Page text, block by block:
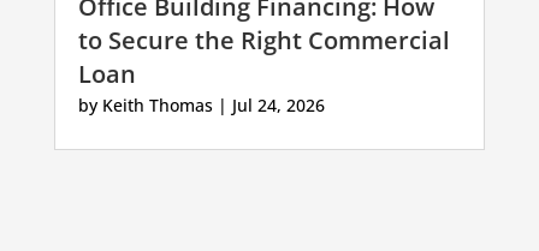
to Secure the Right Commercial
Loan
by Keith Thomas| Jul 24, 2026